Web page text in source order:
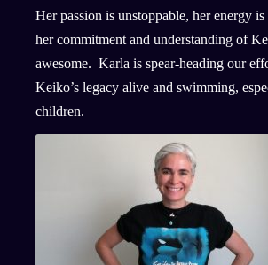
Her passion is unstoppable, her energy
her commitment and understanding of
awesome. Karla is spear-heading our
Keiko’s legacy alive and swimming,
children.